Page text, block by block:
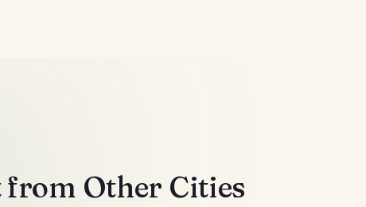
from Other Cities